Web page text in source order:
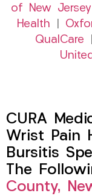
of New Jersey
Health
QualCare
CURA
Wrist Pain
Bursitis
The
County,